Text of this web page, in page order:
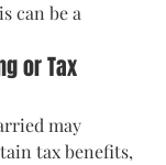
can be a
or Tax
may
tax benefits,